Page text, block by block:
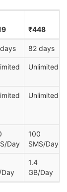
₹448
82 days
Unlimited
Unlimited
Day
100
SMS/Day
Day
1.4
GB/Day